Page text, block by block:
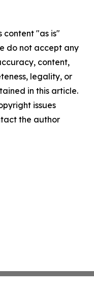
content "as is"
do not accept any
content,
legality, or
in this article.
issues
the author